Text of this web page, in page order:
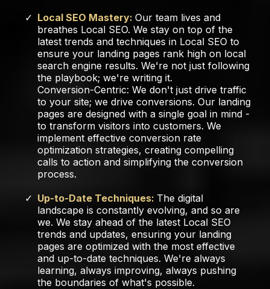
Local SEO Mastery: Our team lives and
breathes Local SEO. We stay on top of the
latest trends and techniques in Local SEO to
ensure your landing pages rank high on local
search engine results. We're not just following
the playbook; we're writing it.
Conversion-Centric: We don't just drive traffic
to your site; we drive conversions. Our landing
pages are designed with a single goal in mind -
to transform visitors into customers. We
implement effective conversion rate
optimization strategies, creating compelling
calls to action and simplifying the conversion
process.
Up-to-Date Techniques: The digital
landscape is constantly evolving, and so are
we. We stay ahead of the latest Local SEO
trends and updates, ensuring your landing
pages are optimized with the most effective
and up-to-date techniques. We're always
learning, always improving, always pushing
the boundaries of what's possible.